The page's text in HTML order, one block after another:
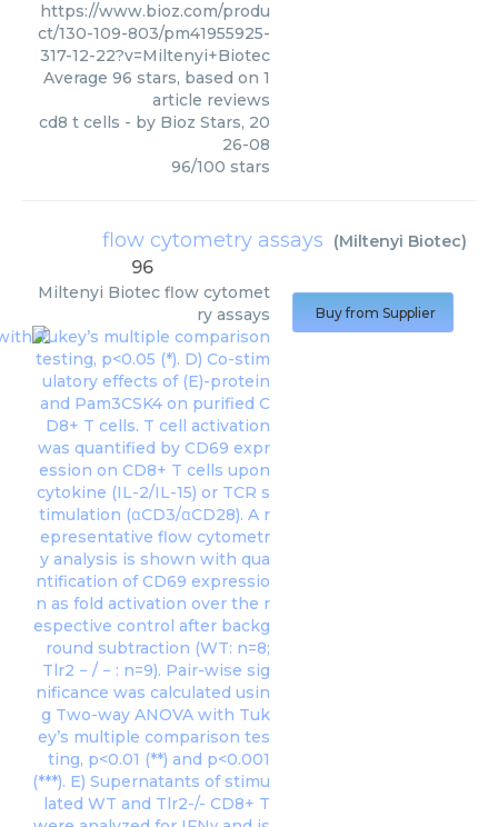
https://www.bioz.com/produ
ct/130-109-803/pm41955925-
317-12-22?v=Miltenyi+Biotec
Average 96 stars, based on 1
article reviews
cd8 t cells - by Bioz Stars, 20
26-08
96/100 stars
flow cytometry assays (Miltenyi Biotec)
96
Miltenyi Biotec flow cytomet
ry assays
Buy from Supplier